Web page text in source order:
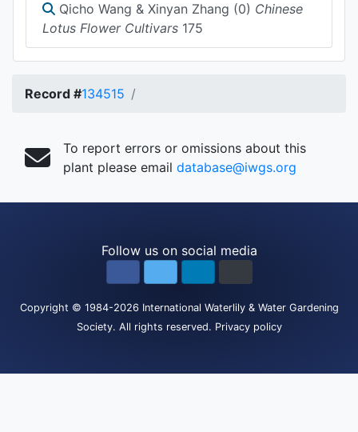
Qicho Wang & Xinyan Zhang (0) Chinese
Lotus Flower Cultivars 175
Record #134515
To report errors or omissions about this
plant please email database@iwgs.org
Follow us on social media
Copyright © 1984-2026 International Waterlily & Water Gardening
Society. All rights reserved. Privacy policy